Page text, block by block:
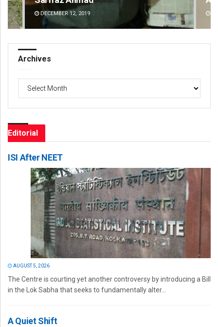
DECEMBER 12, 2019
Archives
Archives
Editorial
ISI After NEET
AUGUST 5, 2026
The Centre is courting yet another controversy by introducing a Bill
in the Lok Sabha that seeks to fundamentally alter...
A Quiet Shift